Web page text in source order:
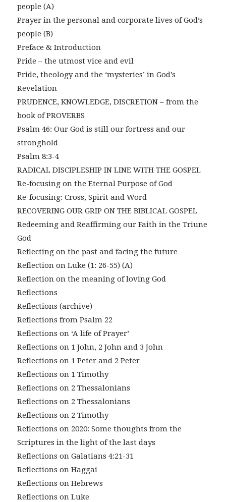
people (A)
Prayer in the personal and corporate lives of God’s
people (B)
Preface & Introduction
Pride – the utmost vice and evil
Pride, theology and the ‘mysteries’ in God’s
Revelation
PRUDENCE, KNOWLEDGE, DISCRETION – from the
book of PROVERBS
Psalm 46: Our God is still our fortress and our
stronghold
Psalm 8:3-4
RADICAL DISCIPLESHIP IN LINE WITH THE GOSPEL
Re-focusing on the Eternal Purpose of God
Re-focusing: Cross, Spirit and Word
RECOVERING OUR GRIP ON THE BIBLICAL GOSPEL
Redeeming and Reaffirming our Faith in the Triune
God
Reflecting on the past and facing the future
Reflection on Luke (1: 26-55) (A)
Reflection on the meaning of loving God
Reflections
Reflections (archive)
Reflections from Psalm 22
Reflections on ‘A life of Prayer’
Reflections on 1 John, 2 John and 3 John
Reflections on 1 Peter and 2 Peter
Reflections on 1 Timothy
Reflections on 2 Thessalonians
Reflections on 2 Thessalonians
Reflections on 2 Timothy
Reflections on 2020: Some thoughts from the
Scriptures in the light of the last days
Reflections on Galatians 4:21-31
Reflections on Haggai
Reflections on Hebrews
Reflections on Luke